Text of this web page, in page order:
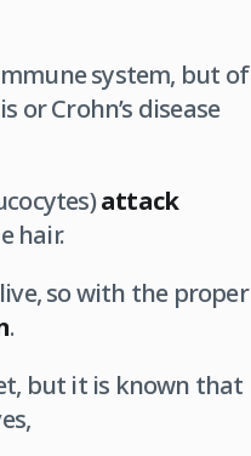
system, but of
or Crohn’s disease
attack
hair.
so with the proper
.
but it is known that